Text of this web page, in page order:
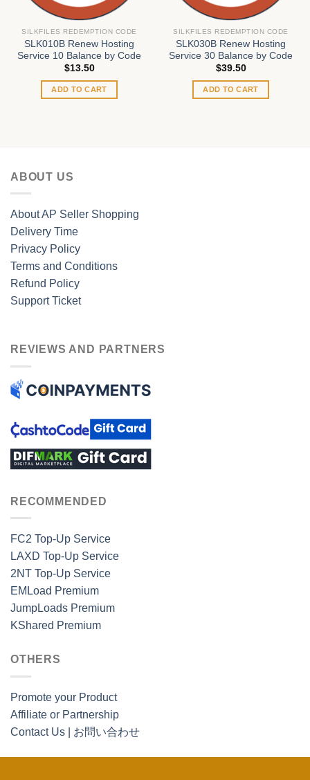
SILKFILES REDEMPTION CODE
SLK010B Renew Hosting
Service 10 Balance by Code
$13.50
ADD TO CART
SILKFILES REDEMPTION CODE
SLK030B Renew Hosting
Service 30 Balance by Code
$39.50
ADD TO CART
ABOUT US
About AP Seller Shopping
Delivery Time
Privacy Policy
Terms and Conditions
Refund Policy
Support Ticket
REVIEWS AND PARTNERS
RECOMMENDED
FC2 Top-Up Service
LAXD Top-Up Service
2NT Top-Up Service
EMLoad Premium
JumpLoads Premium
KShared Premium
OTHERS
Promote your Product
Affiliate or Partnership
Contact Us | お問い合わせ